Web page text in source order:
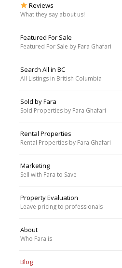
Reviews
What they say about us!
Featured For Sale
Featured For Sale by Fara Ghafari
Search All in BC
All Listings in British Columbia
Sold by Fara
Sold Properties by Fara Ghafari
Rental Properties
Rental Properties by Fara Ghafari
Marketing
Sell with Fara to Save
Property Evaluation
Leave pricing to professionals
About
Who Fara is
Blog